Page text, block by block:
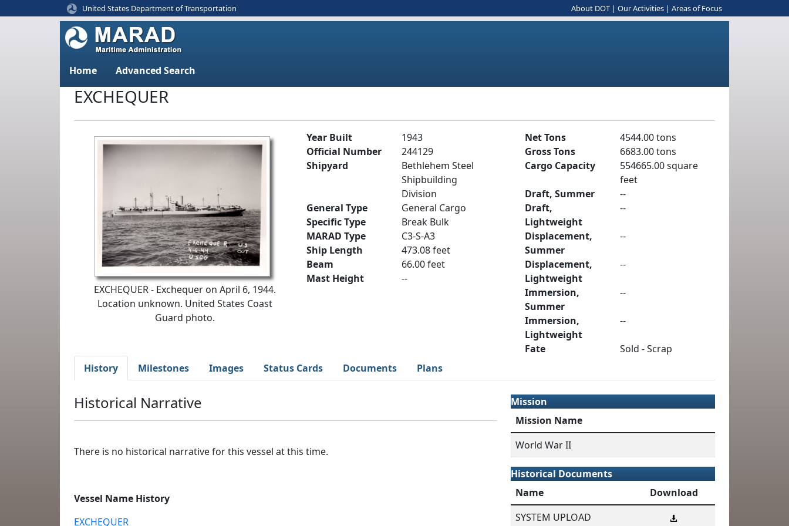
United States Department of Transportation About DOT | Our Activities | Areas of Focus
Home Advanced Search
EXCHEQUER
EXCHEQUER - Exchequer on April 6, 1944.
Location unknown. United States Coast
Guard photo.
Year Built
1943
Official Number
244129
Shipyard
Bethlehem Steel
Shipbuilding
Division
General Type
General Cargo
Specific Type
Break Bulk
MARAD Type
C3-S-A3
Ship Length
473.08 feet
Beam
66.00 feet
Mast Height
--
Net Tons
4544.00 tons
Gross Tons
6683.00 tons
Cargo Capacity
554665.00 square
feet
Draft, Summer
--
Draft,
Lightweight
--
Displacement,
Summer
--
Displacement,
Lightweight
--
Immersion,
Summer
--
Immersion,
Lightweight
--
Fate
Sold - Scrap
History
Milestones Images Status Cards Documents Plans
Historical Narrative
There is no historical narrative for this vessel at this time.
Vessel Name History
EXCHEQUER
Mission
Mission Name
World War II
Historical Documents
Name
Download
SYSTEM UPLOAD